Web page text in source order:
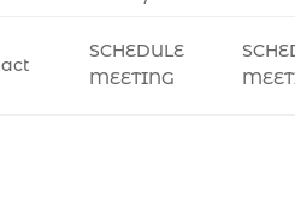
SCHEDULE
MEETING